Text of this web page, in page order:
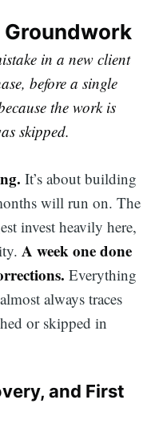
Groundwork
in a new client
before a single
the work is
skipped.
It’s about building
will run on. The
invest heavily here,
A week one done
Everything
always traces
or skipped in
and First